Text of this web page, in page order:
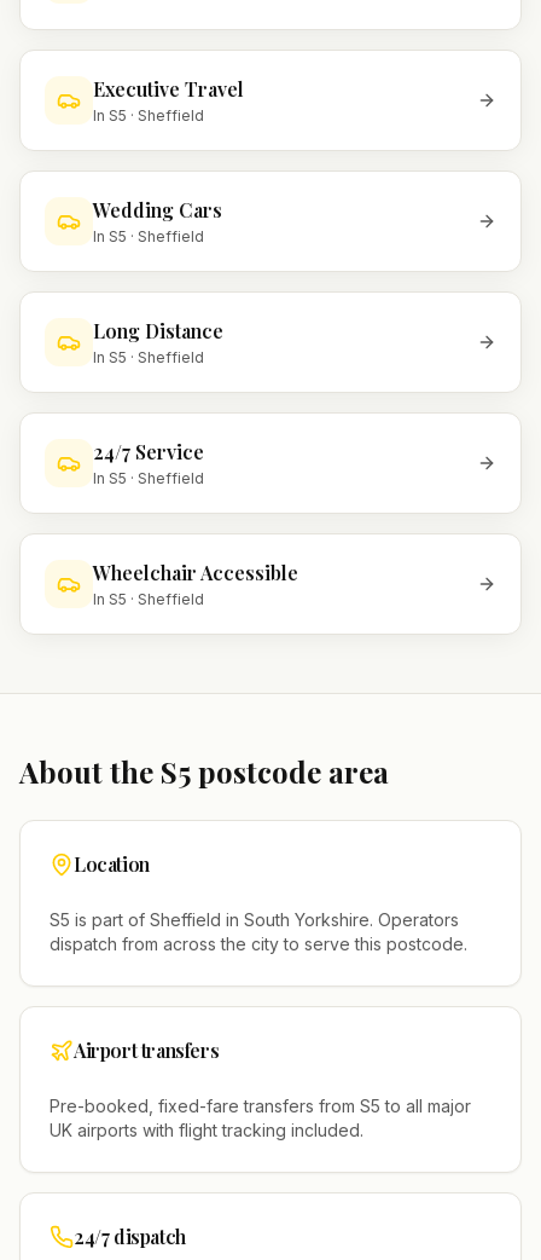
Executive Travel
In S5 · Sheffield
Wedding Cars
In S5 · Sheffield
Long Distance
In S5 · Sheffield
24/7 Service
In S5 · Sheffield
Wheelchair Accessible
In S5 · Sheffield
About the S5postcode area
Location
S5 is part of Sheffield in South Yorkshire. Operators
dispatch from across the city to serve this postcode.
Airport transfers
Pre-booked, fixed-fare transfers from S5 to all major
UK airports with flight tracking included.
24/7 dispatch